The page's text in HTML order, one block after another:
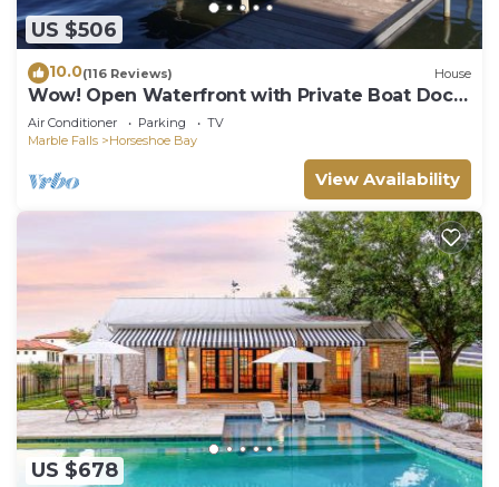
US $506
10.0(116 Reviews) House
Wow! Open Waterfront with Private Boat Dock
near Yacht Club on Lake LBJ.
Air Conditioner Parking
TV
Marble Falls
Horseshoe Bay
View Availability
US $678